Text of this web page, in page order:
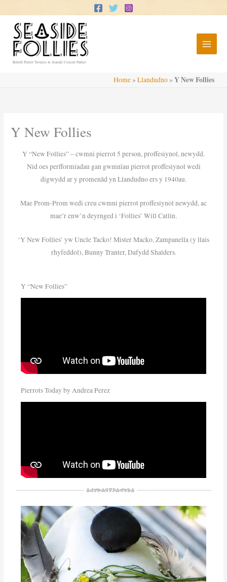
to
content
British Pierrot Troupes & Seaside Concert Parties
Home » Llandudno » Y New Follies
Y New Follies
Y “New Follies” – cwmni pierrot 5 person, proffesiynol, newydd.
Nid oes perfformiadau gan gwmnïau pierrot proffesiynol wedi
digwydd ar y promenâd yn Llandudno ers y 1940au.
Mae Prom-Prom wedi creu cwmni pierrot proffesiynol newydd, ac
mae’r enw’n deyrnged i ‘Follies’ Will Catlin.
‘Y New Follies’ yw Uncle Tacko! Mister Macko, Zampanella (y llais
rhyfeddol), Bunny Tranter, Dafydd Shalders.
Y “New Follies”
Pierrots Today by Andrea Perez